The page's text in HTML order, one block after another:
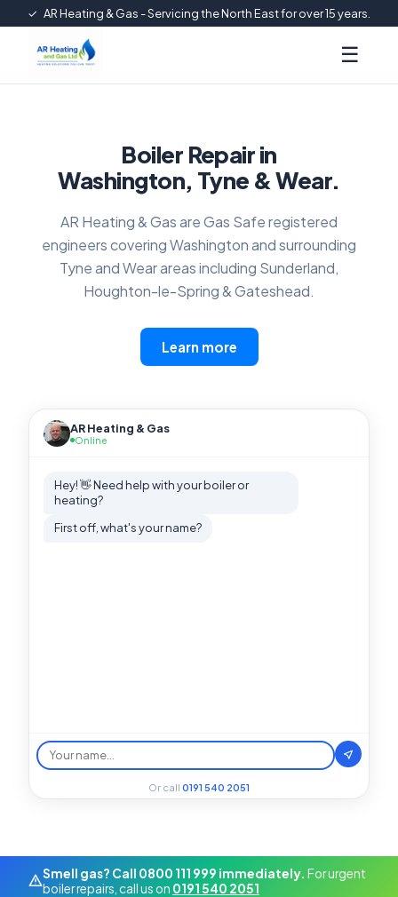
✓ AR Heating & Gas - Servicing the North East for over 15 years.
☰
Boiler Repair in
Washington, Tyne & Wear.
AR Heating & Gas are Gas Safe registered
engineers covering Washington and surrounding
Tyne and Wear areas including Sunderland,
Houghton-le-Spring & Gateshead.
Learn more
AR Heating & Gas
Online
Hey! 👋 Need help with your boiler or
heating?
First off, what's your name?
Or call 0191 540 2051
Smell gas? Call 0800 111 999 immediately. For urgent
boiler repairs, call us on 0191 540 2051